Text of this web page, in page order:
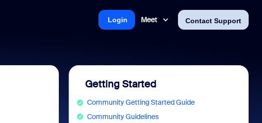
Meet Contact Support
Login
Getting Started
Community Getting Started Guide
Community Guidelines